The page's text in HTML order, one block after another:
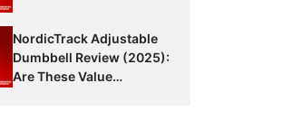
NordicTrack Adjustable
Dumbbell Review (2025):
Are These Value